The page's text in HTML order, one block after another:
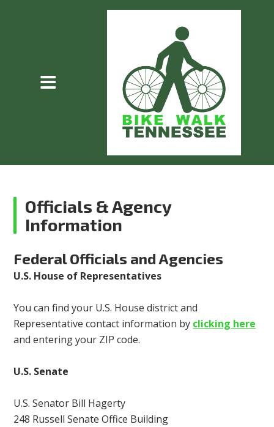
Officials & Agency
Information
Federal Officials and Agencies
U.S. House of Representatives
You can find your U.S. House district and
Representative contact information by clicking here
and entering your ZIP code.
U.S. Senate
U.S. Senator Bill Hagerty
248 Russell Senate Office Building